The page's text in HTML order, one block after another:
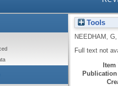
Tools
NEEDHAM, G,
Full text not
Item